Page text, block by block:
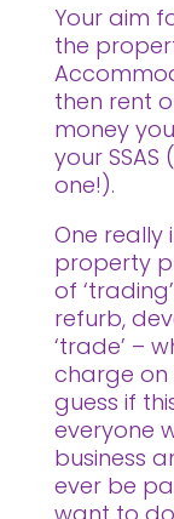
Your aim
the
then rent
money
your
one!).
One
property
of
refurb,
‘trade’ –
charge on
guess if
everyone
business
ever be